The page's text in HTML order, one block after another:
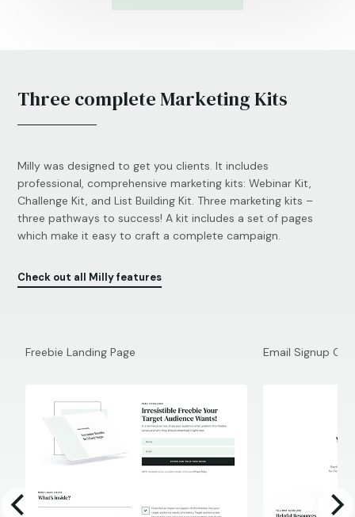
Three complete Marketing Kits
Milly was designed to get you clients. It includes
professional, comprehensive marketing kits: Webinar Kit,
Challenge Kit, and List Building Kit. Three marketing kits –
three pathways to success! A kit includes a set of pages
which make it easy to craft a complete campaign.
Check out all Milly features
Freebie Landing Page Email Signup